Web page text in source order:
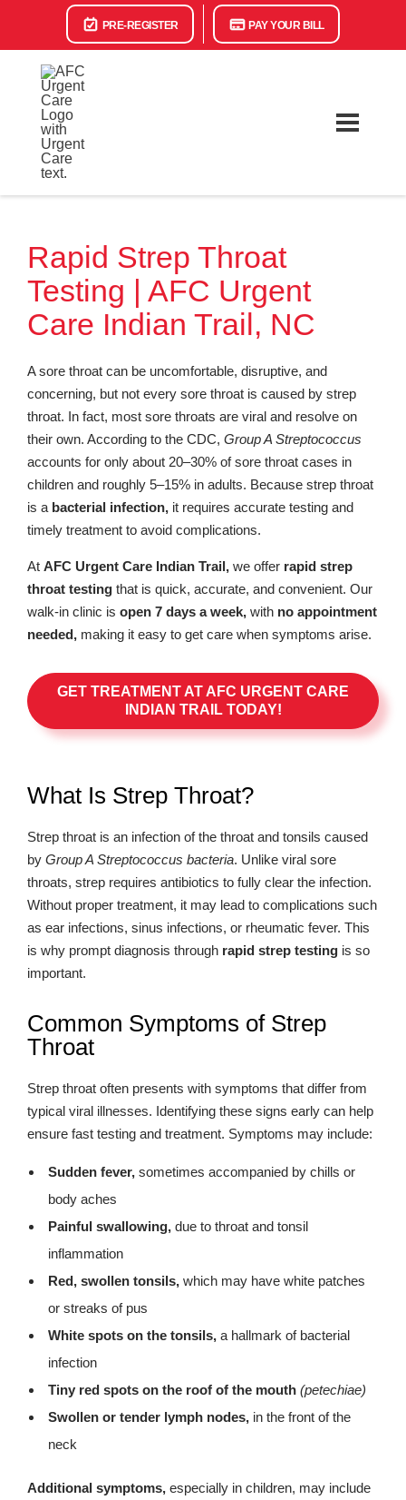
PRE-REGISTER PAY YOUR BILL
Rapid Strep Throat
Testing | AFC Urgent
Care Indian Trail, NC
A sore throat can be uncomfortable, disruptive, and
concerning, but not every sore throat is caused by strep
throat. In fact, most sore throats are viral and resolve on
their own. According to the CDC, Group A Streptococcus
accounts for only about 20–30% of sore throat cases in
children and roughly 5–15% in adults. Because strep throat
is a bacterial infection, it requires accurate testing and
timely treatment to avoid complications.
At AFC Urgent Care Indian Trail, we offer rapid strep
throat testing that is quick, accurate, and convenient. Our
walk-in clinic is open 7 days a week, with no appointment
needed, making it easy to get care when symptoms arise.
GET TREATMENT AT AFC URGENT CARE
INDIAN TRAIL TODAY!
What Is Strep Throat?
Strep throat is an infection of the throat and tonsils caused
by Group A Streptococcus bacteria. Unlike viral sore
throats, strep requires antibiotics to fully clear the infection.
Without proper treatment, it may lead to complications such
as ear infections, sinus infections, or rheumatic fever. This
is why prompt diagnosis through rapid strep testing is so
important.
Common Symptoms of Strep
Throat
Strep throat often presents with symptoms that differ from
typical viral illnesses. Identifying these signs early can help
ensure fast testing and treatment. Symptoms may include:
Sudden fever, sometimes accompanied by chills or
body aches
Painful swallowing, due to throat and tonsil
inflammation
Red, swollen tonsils, which may have white patches
or streaks of pus
White spots on the tonsils, a hallmark of bacterial
infection
Tiny red spots on the roof of the mouth (petechiae)
Swollen or tender lymph nodes, in the front of the
neck
Additional symptoms, especially in children, may include